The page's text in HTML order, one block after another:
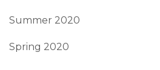
Summer 2020
Spring 2020